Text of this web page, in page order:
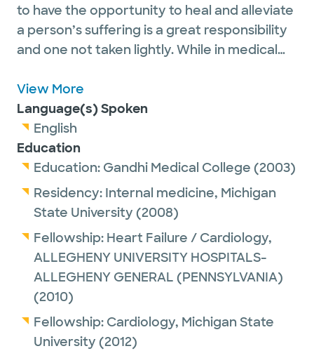
to have the opportunity to heal and alleviate
a person’s suffering is a great responsibility
and one not taken lightly. While in medical
cardiovascular events and the effect of
timely and well-informed care on the
outcomes of patients, and knew that
advancements in the field could greatly
impact heart health. The satisfaction and
gratitude he feels when an intervention can
save a life and improve a patient’s quality of
Outside of the hospital, Dr. Gourineni enjoys
golf, racquetball, and ping pong. He likes
spending time with friends and family. He
and his wife and children like to travel and
explore new places.
View More
Language(s) Spoken
English
Education
Education: Gandhi Medical College (2003)
Residency: Internal medicine, Michigan
State University (2008)
Fellowship: Heart Failure / Cardiology,
ALLEGHENY UNIVERSITY HOSPITALS-
ALLEGHENY GENERAL (PENNSYLVANIA)
(2010)
Fellowship: Cardiology, Michigan State
University (2012)